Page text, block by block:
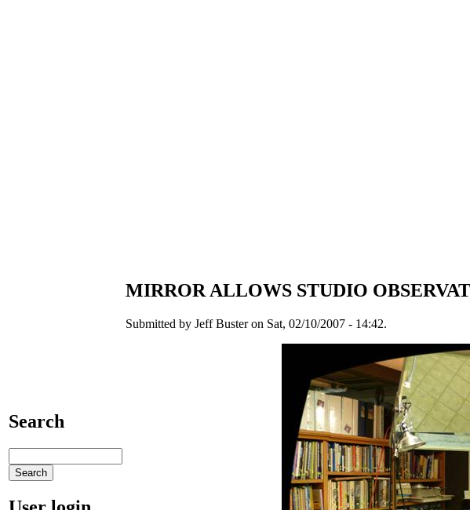
Search
MIRROR ALLOWS STUDIO
Submitted by Jeff Buster on Sat, 02/10/2007 - 14:42.